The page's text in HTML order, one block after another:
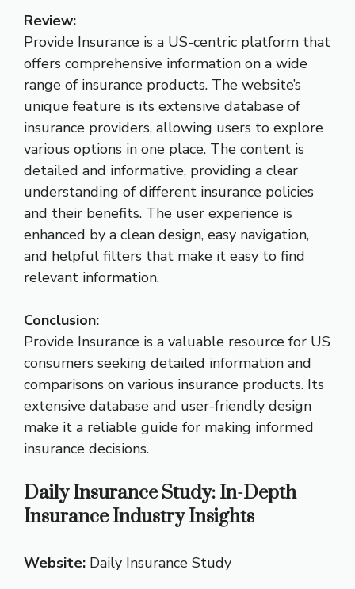
Review:
Provide Insurance is a US-centric platform that
offers comprehensive information on a wide
range of insurance products. The website’s
unique feature is its extensive database of
insurance providers, allowing users to explore
various options in one place. The content is
detailed and informative, providing a clear
understanding of different insurance policies
and their benefits. The user experience is
enhanced by a clean design, easy navigation,
and helpful filters that make it easy to find
relevant information.
Conclusion:
Provide Insurance is a valuable resource for US
consumers seeking detailed information and
comparisons on various insurance products. Its
extensive database and user-friendly design
make it a reliable guide for making informed
insurance decisions.
Daily Insurance Study: In-Depth
Insurance Industry Insights
Website: Daily Insurance Study